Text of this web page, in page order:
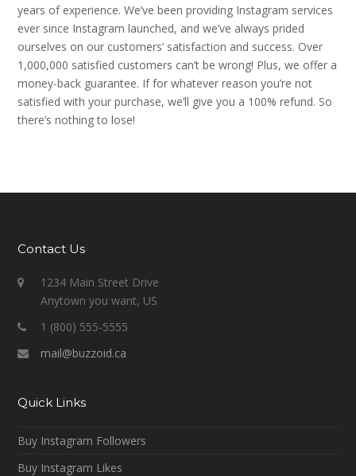
years of experience. We’ve been providing Instagram services
ever since Instagram launched, and we’ve always prided
ourselves on our customers’ satisfaction and success. Over
1,000,000 satisfied customers can’t be wrong! Plus, we offer a
money-back guarantee. If for whatever reason you’re not
satisfied with your purchase, we’ll give you a 100% refund. So
there’s nothing to lose!
Contact Us
1234 Main Street Drive
Anytown you want, US
1 (800) 555-5555
mail@buzzoid.ca
Quick Links
Buy Instagram Followers
Buy Instagram Likes